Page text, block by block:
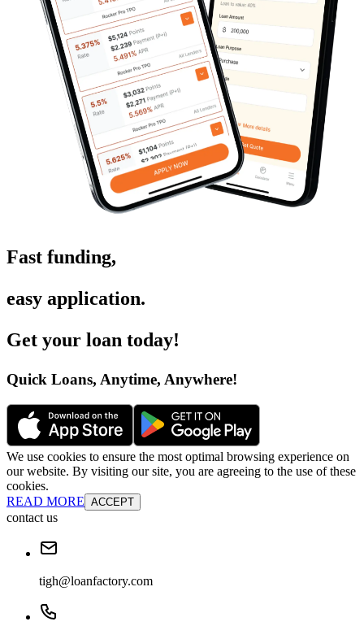
Fast funding,
easy application.
Get your loan today!
Quick Loans, Anytime, Anywhere!
We use cookies to ensure the most optimal browsing experience on
our website. By visiting our site, you are agreeing to the use of these
cookies.
READ MORE ACCEPT
contact us
tigh@loanfactory.com